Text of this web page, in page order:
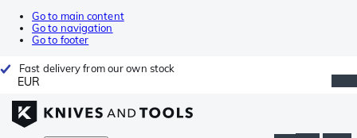
Go to main content
Go to navigation
Go to footer
Fast delivery from our own stock
EUR